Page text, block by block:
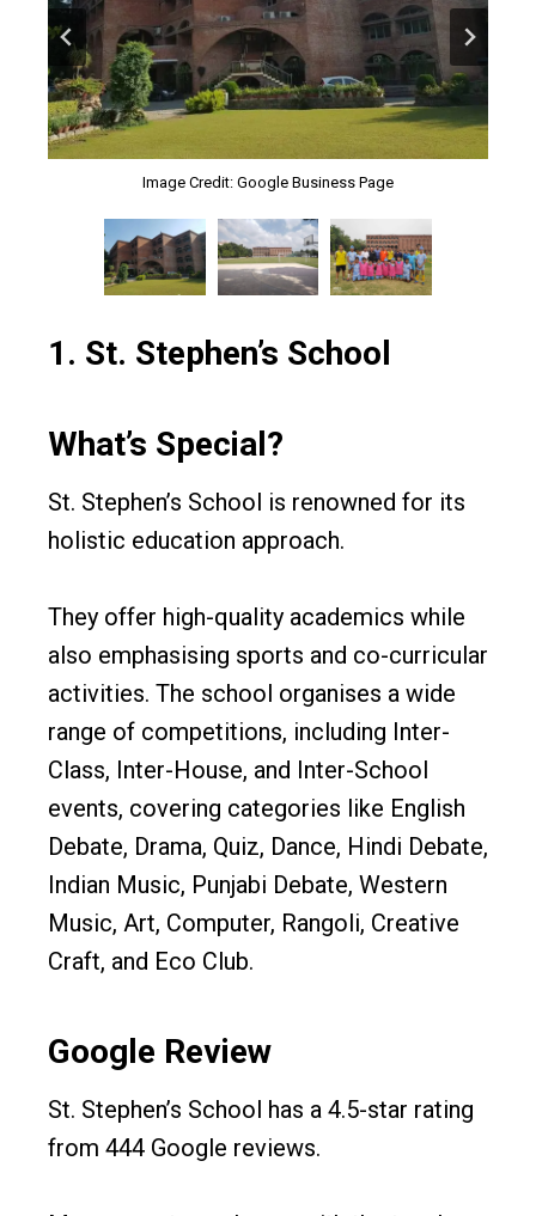
Image Credit: Google Business Page
Image Credit: Google Business Page
Image Credit: Google Business Page
1. St. Stephen’s School
What’s Special?
St. Stephen’s School is renowned for its
holistic education approach.
They offer high-quality academics while
also emphasising sports and co-curricular
activities. The school organises a wide
range of competitions, including Inter-
Class, Inter-House, and Inter-School
events, covering categories like English
Debate, Drama, Quiz, Dance, Hindi Debate,
Indian Music, Punjabi Debate, Western
Music, Art, Computer, Rangoli, Creative
Craft, and Eco Club.
Google Review
St. Stephen’s School has a 4.5-star rating
from 444 Google reviews.